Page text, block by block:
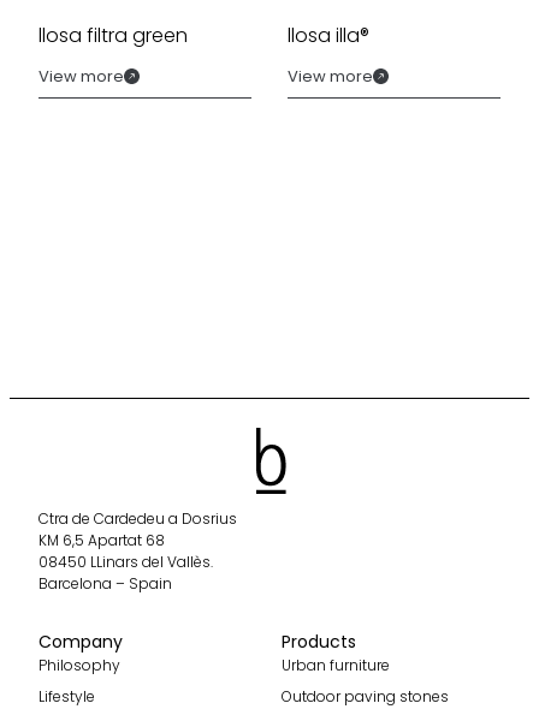
llosa filtra green
View more
llosa illa®
View more
Ctra de Cardedeu a Dosrius
KM 6,5 Apartat 68
08450 LLinars del Vallès.
Barcelona – Spain
Company
Philosophy
Lifestyle
Products
Urban furniture
Outdoor paving stones